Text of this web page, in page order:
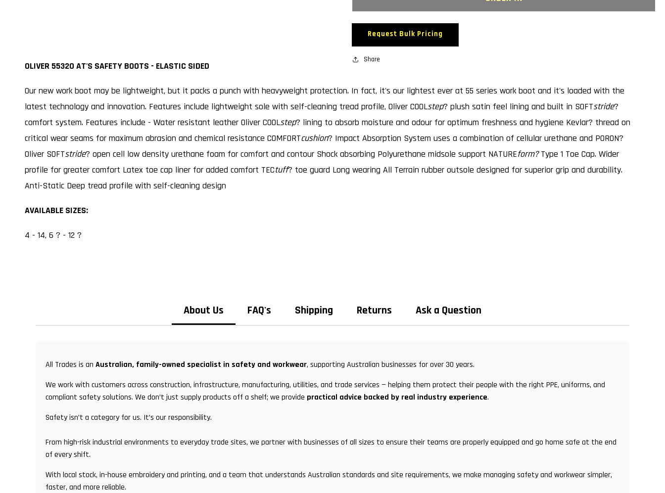
BOOTS
-
ELASTIC
SAFETY
BOOTS
-
Request Bulk Pricing
Share
OLIVER 55320 AT'S SAFETY BOOTS - ELASTIC SIDED
Our new work boot may be lightweight, but it packs a punch with heavyweight protection. In fact, it's our lightest ever at 55 series work boot and it's loaded with the
latest technology and innovation. Features include lightweight sole with self-cleaning tread profile, Oliver COOLstep? plush satin feel lining and built in SOFTstride?
comfort system. Features include - Water resistant leather Oliver COOLstep? lining to absorb moisture and odour for optimum freshness and hygiene Kevlar? thread on
critical wear seams for maximum abrasion and chemical resistance COMFORTcushion? Impact Absorption System uses a combination of cellular urethane and PORON?
Oliver SOFTstride? open cell low density urethane foam for comfort and contour Shock absorbing Polyurethane midsole support NATUREform?Type 1 Toe Cap. Wider
profile for greater comfort Latex toe cap liner for added comfort TECtuff? toe guard Long wearing All Terrain rubber outsole designed for superior grip and durability.
Anti-Static Deep tread profile with self-cleaning design
AVAILABLE SIZES:
4 - 14, 6 ? - 12 ?
About Us FAQ's Shipping Returns Ask a Question
All Trades is an Australian, family-owned specialist in safety and workwear, supporting Australian businesses for over 30 years.
We work with customers across construction, infrastructure, manufacturing, utilities, and trade services — helping them protect their people with the right PPE, uniforms, and
compliant safety solutions. We don’t just supply products off a shelf; we provide practical advice backed by real industry experience.
Safety isn’t a category for us. It’s our responsibility.
From high-risk industrial environments to everyday trade sites, we partner with businesses of all sizes to ensure their teams are properly equipped and go home safe at the end
of every shift.
With local stock, in-house embroidery and printing, and a team that understands Australian standards and site requirements, we make managing safety and workwear simpler,
faster, and more reliable.